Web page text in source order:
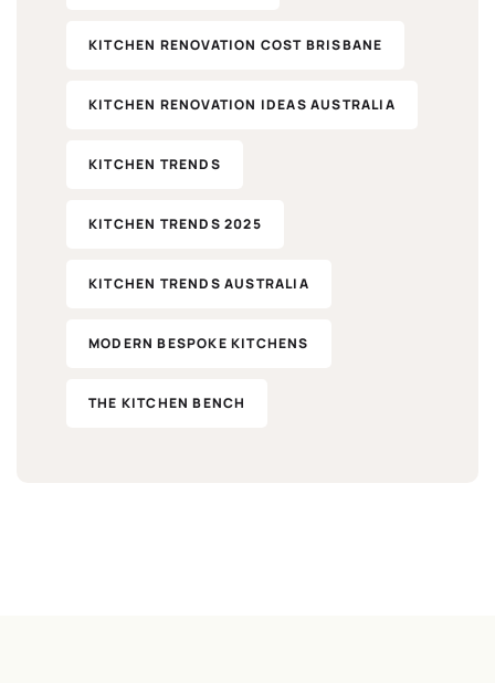
KITCHEN RENOVATION COST BRISBANE
KITCHEN RENOVATION IDEAS AUSTRALIA
KITCHEN TRENDS
KITCHEN TRENDS 2025
KITCHEN TRENDS AUSTRALIA
MODERN BESPOKE KITCHENS
THE KITCHEN BENCH